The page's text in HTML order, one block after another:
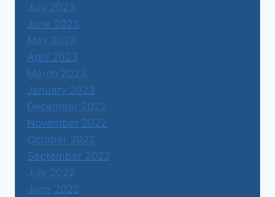
July 2023
June 2023
May 2023
April 2023
March 2023
January 2023
December 2022
November 2022
October 2022
September 2022
July 2022
June 2022